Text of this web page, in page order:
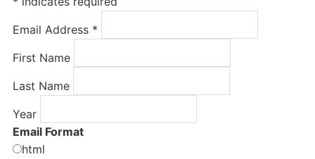
Email Address *
First Name
Last Name
Year
Email Format
html